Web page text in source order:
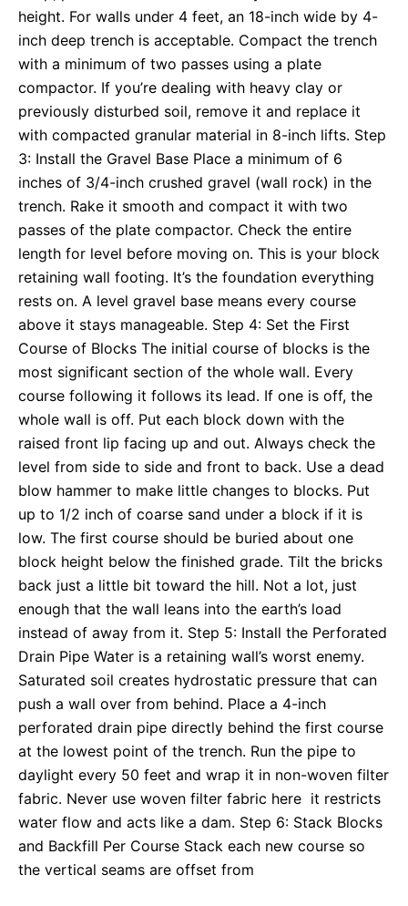
height. For walls under 4 feet, an 18-inch wide by 4-
inch deep trench is acceptable. Compact the trench
with a minimum of two passes using a plate
compactor. If you’re dealing with heavy clay or
previously disturbed soil, remove it and replace it
with compacted granular material in 8-inch lifts. Step
3: Install the Gravel Base Place a minimum of 6
inches of 3/4-inch crushed gravel (wall rock) in the
trench. Rake it smooth and compact it with two
passes of the plate compactor. Check the entire
length for level before moving on. This is your block
retaining wall footing. It’s the foundation everything
rests on. A level gravel base means every course
above it stays manageable. Step 4: Set the First
Course of Blocks The initial course of blocks is the
most significant section of the whole wall. Every
course following it follows its lead. If one is off, the
whole wall is off. Put each block down with the
raised front lip facing up and out. Always check the
level from side to side and front to back. Use a dead
blow hammer to make little changes to blocks. Put
up to 1/2 inch of coarse sand under a block if it is
low. The first course should be buried about one
block height below the finished grade. Tilt the bricks
back just a little bit toward the hill. Not a lot, just
enough that the wall leans into the earth’s load
instead of away from it. Step 5: Install the Perforated
Drain Pipe Water is a retaining wall’s worst enemy.
Saturated soil creates hydrostatic pressure that can
push a wall over from behind. Place a 4-inch
perforated drain pipe directly behind the first course
at the lowest point of the trench. Run the pipe to
daylight every 50 feet and wrap it in non-woven filter
fabric. Never use woven filter fabric here it restricts
water flow and acts like a dam. Step 6: Stack Blocks
and Backfill Per Course Stack each new course so
the vertical seams are offset from